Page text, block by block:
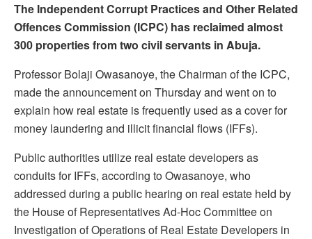
The Independent Corrupt Practices and Other Related
Offences Commission (ICPC) has reclaimed almost
300 properties from two civil servants in Abuja.
Professor Bolaji Owasanoye, the Chairman of the ICPC,
made the announcement on Thursday and went on to
explain how real estate is frequently used as a cover for
money laundering and illicit financial flows (IFFs).
Public authorities utilize real estate developers as
conduits for IFFs, according to Owasanoye, who
addressed during a public hearing on real estate held by
the House of Representatives Ad-Hoc Committee on
Investigation of Operations of Real Estate Developers in